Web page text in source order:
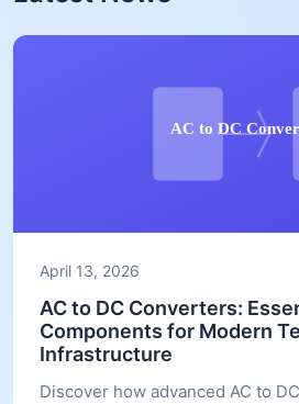
April 13, 2026
AC to DC Converters:
Components for Modern
Infrastructure
Discover how advanced AC to